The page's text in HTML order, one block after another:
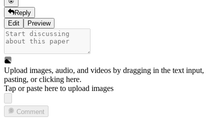
Reply
Edit
Preview
Upload images, audio, and videos by dragging in the text input,
pasting, orclicking here.
Tap or paste here to upload images
Comment